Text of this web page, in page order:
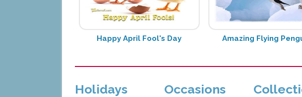
Happy April Fool's Day Amazing Flying
Holidays Occasions